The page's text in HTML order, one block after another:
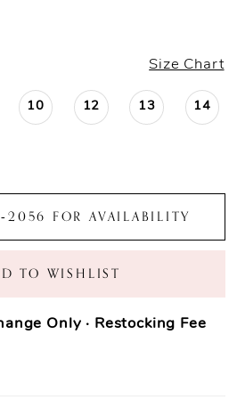
Size Chart
10 12 13 14
FOR AVAILABILITY
TO WISHLIST
Only · Restocking Fee